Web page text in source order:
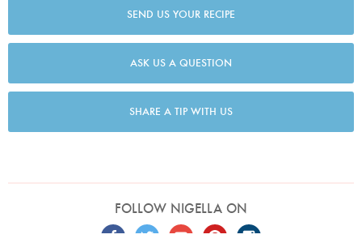
SEND US YOUR RECIPE
ASK US A QUESTION
SHARE A TIP WITH US
FOLLOW NIGELLA ON